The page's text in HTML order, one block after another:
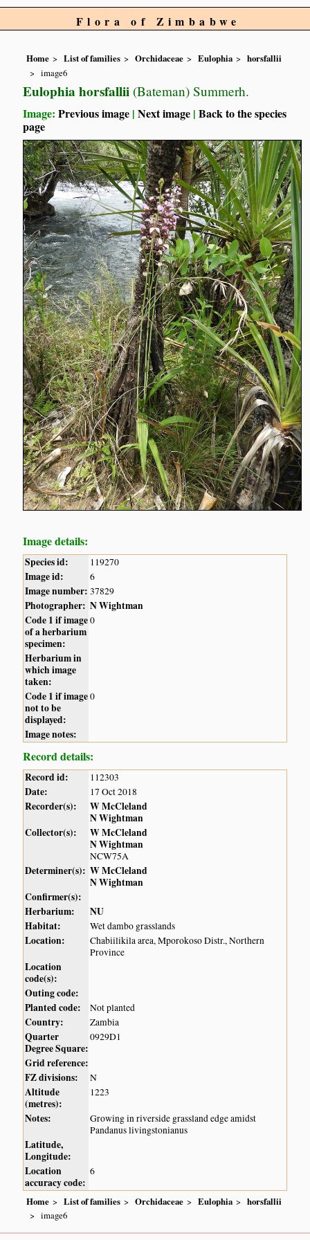
Flora of Zimbabwe
Home List of families Orchidaceae Eulophia
horsfallii
image6
Eulophia horsfallii (Bateman) Summerh.
Image:Previous image |Next image |Back to the species
page
Image details:
Species id: 119270
Image id: 6
Image number: 37829
Photographer: N Wightman
Code 1 if image
of a herbarium
specimen:
0
Herbarium in
which image
taken:
Code 1 if image
not to be
displayed:
0
Image notes:
Record details:
Record id: 112303
Date: 17 Oct 2018
Recorder(s):
W McCleland
N Wightman
Collector(s):
W McCleland
N Wightman
NCW75A
Determiner(s): W McCleland
N Wightman
Confirmer(s):
Herbarium:
NU
Habitat:
Wet dambo grasslands
Location:
Chabiilikila area, Mporokoso Distr., Northern
Province
Location
code(s):
Outing code:
Planted code:
Not planted
Country: Zambia
Quarter
Degree Square:
0929D1
Grid reference:
FZ divisions:
N
Altitude
(metres):
1223
Notes:
Growing in riverside grassland edge amidst
Pandanus livingstonianus
Latitude,
Longitude:
Location
accuracy code:
6
Home List of families Orchidaceae Eulophia
horsfallii
image6